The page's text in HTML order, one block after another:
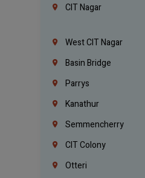
CIT Nagar
West CIT Nagar
Basin Bridge
Parrys
Kanathur
Semmencherry
CIT Colony
Otteri